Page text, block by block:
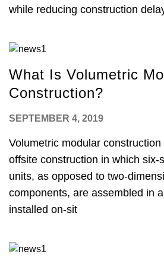
while reducing construction
What Is Volumetric
Construction?
SEPTEMBER 4, 2019
Volumetric modular
offsite construction in which six-
units, as opposed to two-
components, are assembled in
installed on-sit